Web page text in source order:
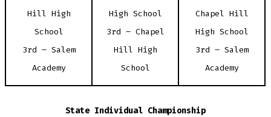
Hill High
School
3rd – Salem
Academy
High School
3rd – Chapel
Hill High
School
Chapel Hill
High School
3rd – Salem
Academy
State Individual Championship